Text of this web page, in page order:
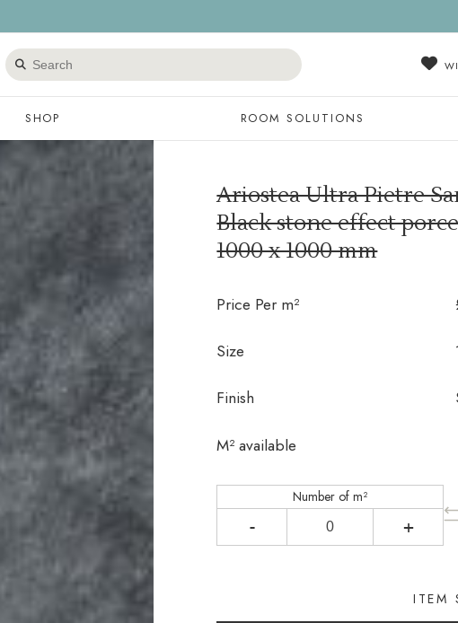
Search
products
SHOP ROOM SOLUTIONS
Ariostea Ultra Pietre
Black stone effect
1000 x 1000 mm
Price Per m²
Size
Finish
M² available
In stock
Number of m²
- +